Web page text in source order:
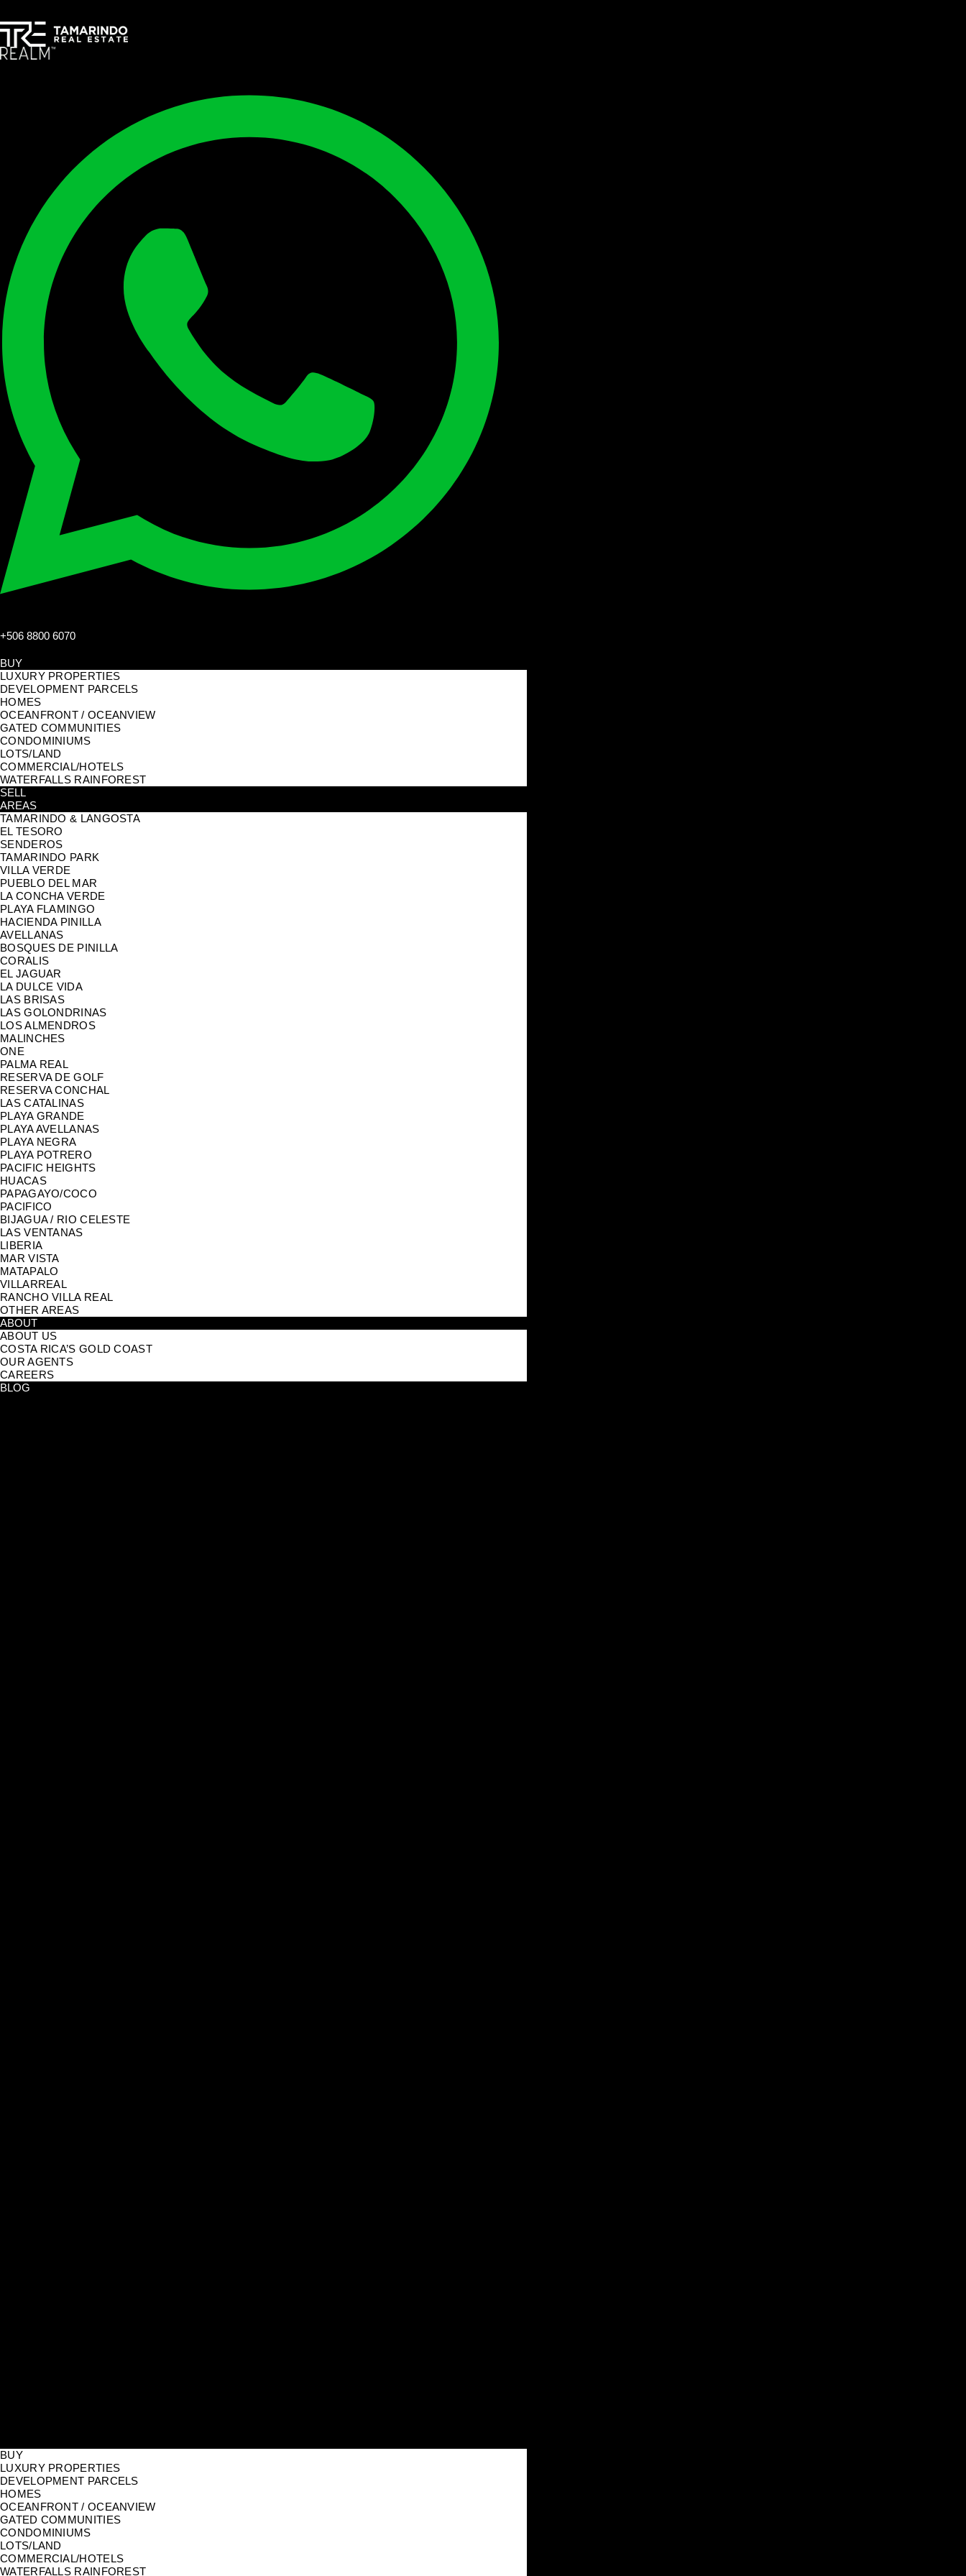
+506 8800 6070
BUY
LUXURY PROPERTIES
DEVELOPMENT PARCELS
HOMES
OCEANFRONT / OCEANVIEW
GATED COMMUNITIES
CONDOMINIUMS
LOTS/LAND
COMMERCIAL/HOTELS
WATERFALLS RAINFOREST
SELL
AREAS
TAMARINDO & LANGOSTA
EL TESORO
SENDEROS
TAMARINDO PARK
VILLA VERDE
PUEBLO DEL MAR
LA CONCHA VERDE
PLAYA FLAMINGO
HACIENDA PINILLA
AVELLANAS
BOSQUES DE PINILLA
CORALIS
EL JAGUAR
LA DULCE VIDA
LAS BRISAS
LAS GOLONDRINAS
LOS ALMENDROS
MALINCHES
ONE
PALMA REAL
RESERVA DE GOLF
RESERVA CONCHAL
LAS CATALINAS
PLAYA GRANDE
PLAYA AVELLANAS
PLAYA NEGRA
PLAYA POTRERO
PACIFIC HEIGHTS
HUACAS
PAPAGAYO/COCO
PACIFICO
BIJAGUA / RIO CELESTE
LAS VENTANAS
LIBERIA
MAR VISTA
MATAPALO
VILLARREAL
RANCHO VILLA REAL
OTHER AREAS
ABOUT
ABOUT US
COSTA RICA’S GOLD COAST
OUR AGENTS
CAREERS
BLOG
BUY
LUXURY PROPERTIES
DEVELOPMENT PARCELS
HOMES
OCEANFRONT / OCEANVIEW
GATED COMMUNITIES
CONDOMINIUMS
LOTS/LAND
COMMERCIAL/HOTELS
WATERFALLS RAINFOREST